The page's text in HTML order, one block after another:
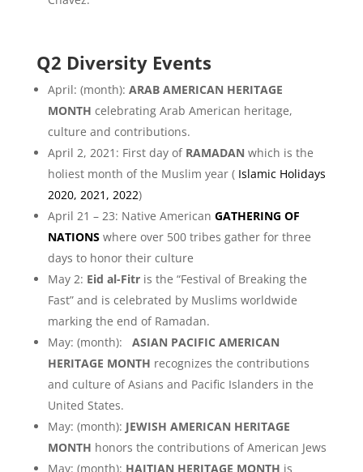
Q2 Diversity Events
April: (month): ARAB AMERICAN HERITAGE
MONTH celebrating Arab American heritage,
culture and contributions.
April 2, 2021: First day of RAMADAN which is the
holiest month of the Muslim year ( Islamic Holidays
2020, 2021, 2022)
April 21 – 23: Native American GATHERING OF
NATIONSwhere over 500 tribes gather for three
days to honor their culture
May 2: Eid al-Fitris the “Festival of Breaking the
Fast” and is celebrated by Muslims worldwide
marking the end of Ramadan.
May: (month): ASIAN PACIFIC AMERICAN
HERITAGE MONTH recognizes the contributions
and culture of Asians and Pacific Islanders in the
United States.
May: (month): JEWISH AMERICAN HERITAGE
MONTH honors the contributions of American Jews
May: (month): HAITIAN HERITAGE MONTH is